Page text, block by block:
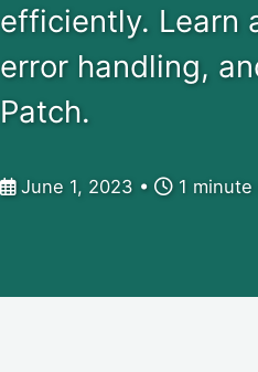
efficiently. Learn
error handling,
Patch.
June 1, 2023 1 minute